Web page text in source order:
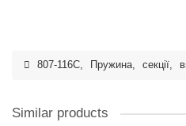
807-116C, Пружина, секції,
Similar products